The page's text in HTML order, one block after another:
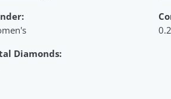
Diamonds: